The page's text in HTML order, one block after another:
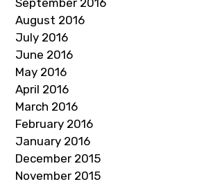
September 2016
August 2016
July 2016
June 2016
May 2016
April 2016
March 2016
February 2016
January 2016
December 2015
November 2015